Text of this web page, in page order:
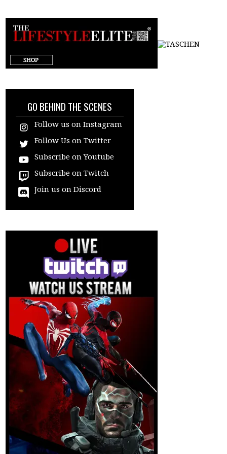
GO BEHIND THE SCENES
Follow us on Instagram
Follow Us on Twitter
Subscribe on Youtube
Subscribe on Twitch
Join us on Discord